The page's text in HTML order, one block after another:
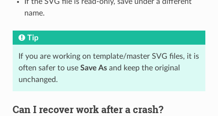
name.
Tip
If you are working on template/master SVG files, it is
often safer to use Save Asand keep the original
unchanged.
Can I recover work after a crash?